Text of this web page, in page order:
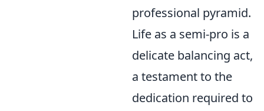
professional pyramid.
Life as a semi-pro is a
delicate balancing act,
a testament to the
dedication required to